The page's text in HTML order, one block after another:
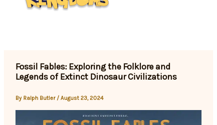
Fossil Fables: Exploring the Folklore and
Legends of Extinct Dinosaur Civilizations
By Ralph Butler /August 23, 2024